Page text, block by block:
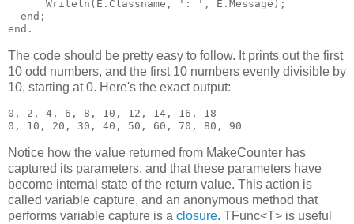
      Writeln(E.Classname, ': ', E.Message);
  end;
The code should be pretty easy to follow. It prints out the first
10 odd numbers, and the first 10 numbers evenly divisible by
10, starting at 0. Here's the exact output:
0, 2, 4, 6, 8, 10, 12, 14, 16, 18
Notice how the value returned from MakeCounter has
captured its parameters, and that these parameters have
become internal state of the return value. This action is
called variable capture, and an anonymous method that
performs variable capture is a closure. TFunc<T> is useful